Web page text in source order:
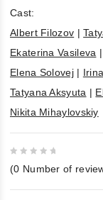
Cast:
Albert Filozov |
Ekaterina Vasileva |
Elena Solovej|
Tatyana Aksyuta |
Nikita Mihaylovskiy
out
of
(0 Number of